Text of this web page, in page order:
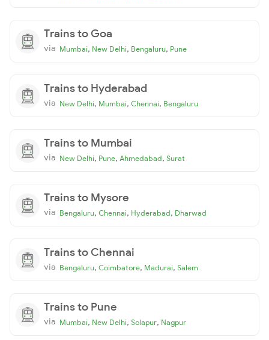
Trains to Goa
via Mumbai, New Delhi, Bengaluru, Pune
Trains to Hyderabad
via New Delhi, Mumbai, Chennai, Bengaluru
Trains to Mumbai
via New Delhi, Pune, Ahmedabad, Surat
Trains to Mysore
via Bengaluru, Chennai, Hyderabad, Dharwad
Trains to Chennai
via Bengaluru, Coimbatore, Madurai, Salem
Trains to Pune
via Mumbai, New Delhi, Solapur, Nagpur